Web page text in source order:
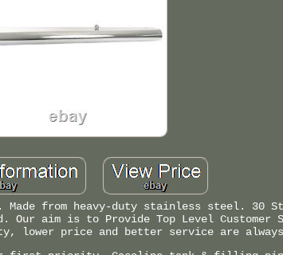
Made from heavy-duty stainless steel. 30
Our aim is to Provide Top Level
lower price and better service are